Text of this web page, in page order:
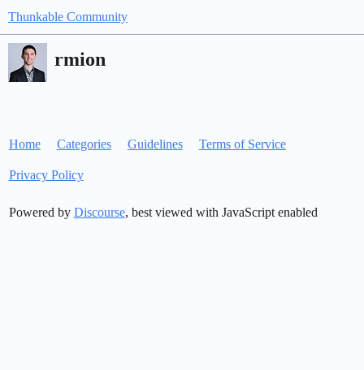
Thunkable Community
rmion
Home Categories Guidelines Terms of Service
Privacy Policy
Powered by Discourse, best viewed with JavaScript enabled